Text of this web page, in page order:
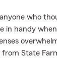
who
in handy
from State